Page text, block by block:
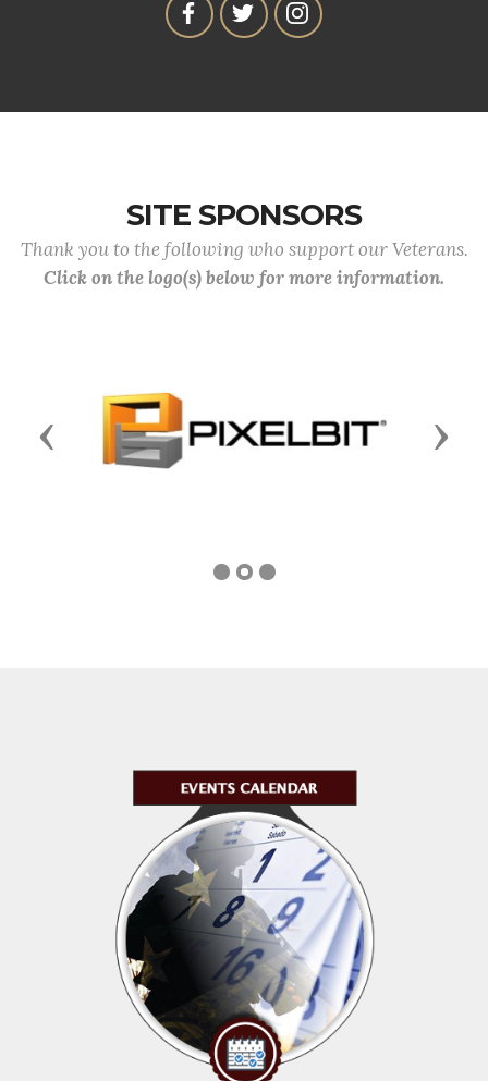
SITE SPONSORS
Thank you to the following who support our Veterans.
Click on the logo(s) below for more information.
Previous Next